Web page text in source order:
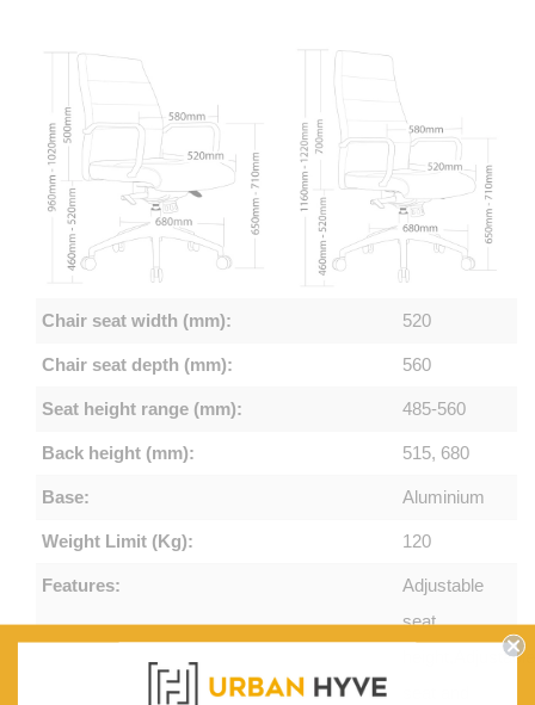
Chair seat width (mm): 520
Chair seat depth (mm): 560
Seat height range (mm): 485-560
Back height (mm): 515, 680
Base: Aluminium
Weight Limit (Kg): 120
Features:
Adjustable
seat
height,Adjustable